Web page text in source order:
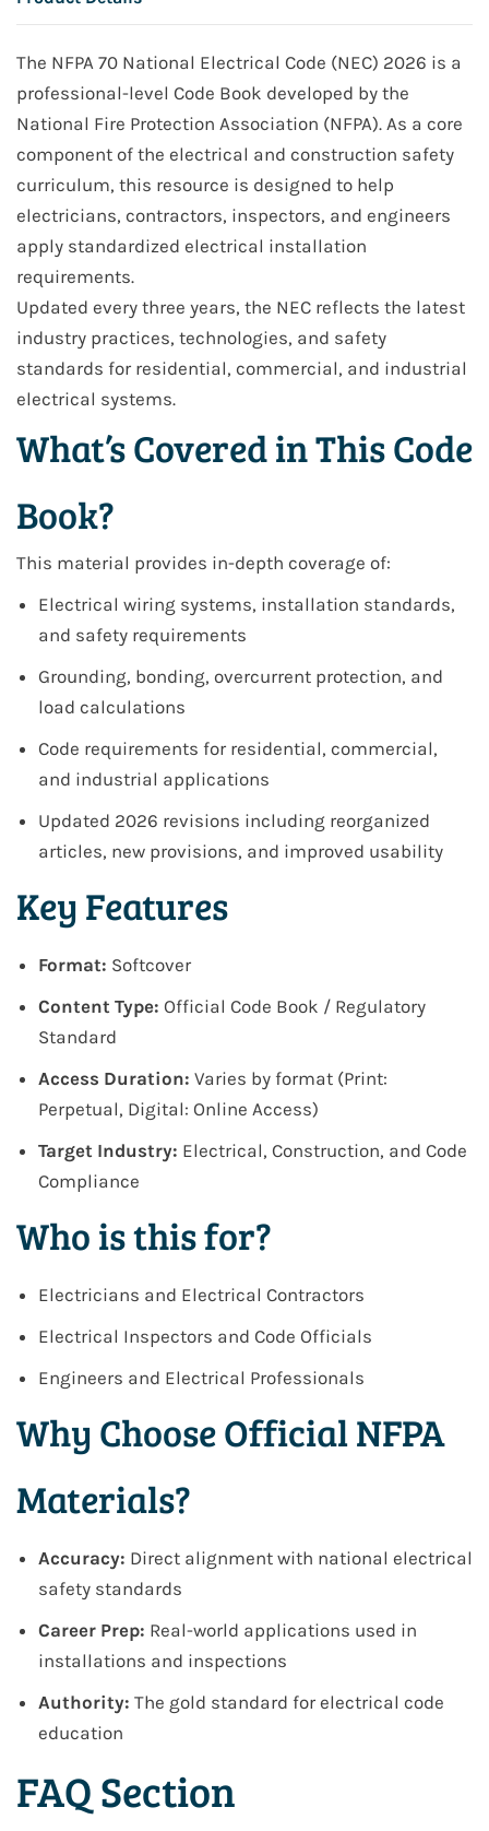
The NFPA 70 National Electrical Code (NEC) 2026 is a
professional-level Code Book developed by the
National Fire Protection Association (NFPA). As a core
component of the electrical and construction safety
curriculum, this resource is designed to help
electricians, contractors, inspectors, and engineers
apply standardized electrical installation
requirements.
Updated every three years, the NEC reflects the latest
industry practices, technologies, and safety
standards for residential, commercial, and industrial
electrical systems.
What’s Covered in This Code
Book?
This material provides in-depth coverage of:
Electrical wiring systems, installation standards,
and safety requirements
Grounding, bonding, overcurrent protection, and
load calculations
Code requirements for residential, commercial,
and industrial applications
Updated 2026 revisions including reorganized
articles, new provisions, and improved usability
Key Features
Format: Softcover
Content Type: Official Code Book / Regulatory
Standard
Access Duration: Varies by format (Print:
Perpetual, Digital: Online Access)
Target Industry: Electrical, Construction, and Code
Compliance
Who is this for?
Electricians and Electrical Contractors
Electrical Inspectors and Code Officials
Engineers and Electrical Professionals
Why Choose Official NFPA
Materials?
Accuracy: Direct alignment with national electrical
safety standards
Career Prep: Real-world applications used in
installations and inspections
Authority: The gold standard for electrical code
education
FAQ Section